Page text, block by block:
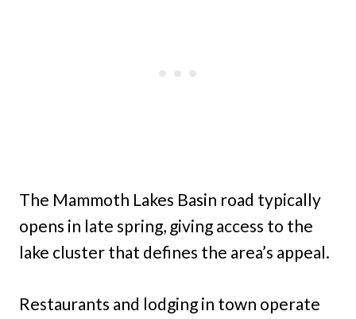
The Mammoth Lakes Basin road typically
opens in late spring, giving access to the
lake cluster that defines the area’s appeal.
Restaurants and lodging in town operate